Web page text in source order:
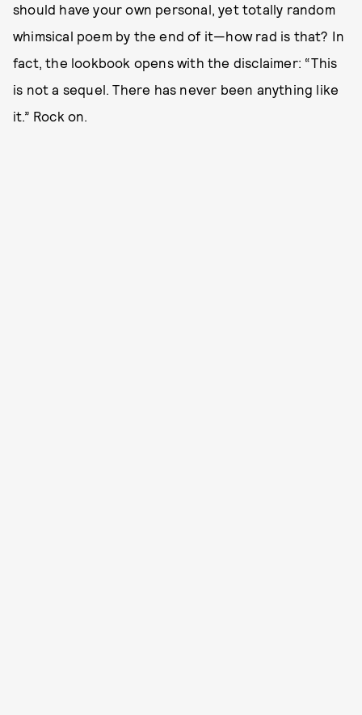
should have your own personal, yet totally random
whimsical poem by the end of it—how rad is that? In
fact, the lookbook opens with the disclaimer: “This
is not a sequel. There has never been anything like
it.” Rock on.